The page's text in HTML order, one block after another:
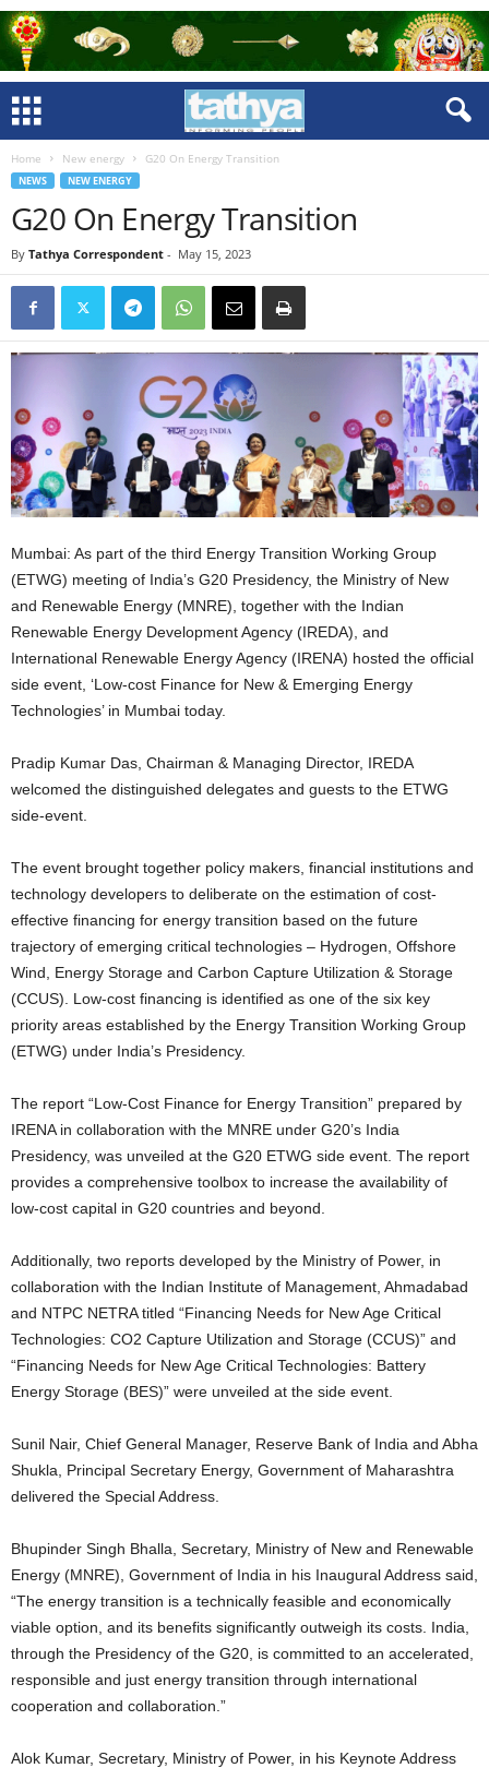
Home New energy G20 On Energy Transition
NEWS NEW ENERGY
G20 On Energy Transition
By Tathya Correspondent - May 15, 2023
Mumbai: As part of the third Energy Transition Working Group
(ETWG) meeting of India’s G20 Presidency, the Ministry of New
and Renewable Energy (MNRE), together with the Indian
Renewable Energy Development Agency (IREDA), and
International Renewable Energy Agency (IRENA) hosted the official
side event, ‘Low-cost Finance for New & Emerging Energy
Technologies’ in Mumbai today.
Pradip Kumar Das, Chairman & Managing Director, IREDA
welcomed the distinguished delegates and guests to the ETWG
side-event.
The event brought together policy makers, financial institutions and
technology developers to deliberate on the estimation of cost-
effective financing for energy transition based on the future
trajectory of emerging critical technologies – Hydrogen, Offshore
Wind, Energy Storage and Carbon Capture Utilization & Storage
(CCUS). Low-cost financing is identified as one of the six key
priority areas established by the Energy Transition Working Group
(ETWG) under India’s Presidency.
The report “Low-Cost Finance for Energy Transition” prepared by
IRENA in collaboration with the MNRE under G20’s India
Presidency, was unveiled at the G20 ETWG side event. The report
provides a comprehensive toolbox to increase the availability of
low-cost capital in G20 countries and beyond.
Additionally, two reports developed by the Ministry of Power, in
collaboration with the Indian Institute of Management, Ahmadabad
and NTPC NETRA titled “Financing Needs for New Age Critical
Technologies: CO2 Capture Utilization and Storage (CCUS)” and
“Financing Needs for New Age Critical Technologies: Battery
Energy Storage (BES)” were unveiled at the side event.
Sunil Nair, Chief General Manager, Reserve Bank of India and Abha
Shukla, Principal Secretary Energy, Government of Maharashtra
delivered the Special Address.
Bhupinder Singh Bhalla, Secretary, Ministry of New and Renewable
Energy (MNRE), Government of India in his Inaugural Address said,
“The energy transition is a technically feasible and economically
viable option, and its benefits significantly outweigh its costs. India,
through the Presidency of the G20, is committed to an accelerated,
responsible and just energy transition through international
cooperation and collaboration.”
Alok Kumar, Secretary, Ministry of Power, in his Keynote Address